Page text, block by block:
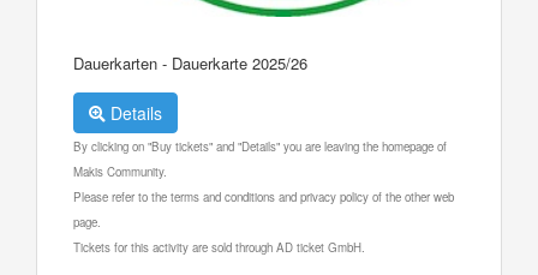
Dauerkarten - Dauerkarte 2025/26
Details
By clicking on "Buy tickets" and "Details" you are leaving the homepage of
Makis Community.
Please refer to the terms and conditions and privacy policy of the other web
page.
Tickets for this activity are sold through AD ticket GmbH.